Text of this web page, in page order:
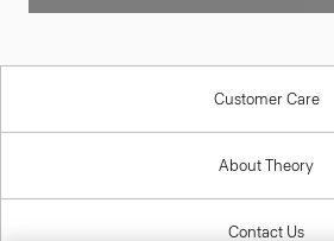
Customer Care
About Theory
Contact Us